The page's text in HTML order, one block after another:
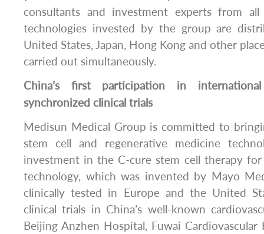
consultants and investment experts from
technologies invested by the group are
United States, Japan, Hong Kong and other
carried out simultaneously.
China’s first participation in
synchronized clinical trials
Medisun Medical Group is committed to
stem cell and regenerative medicine
investment in the C-cure stem cell therapy
technology, which was invented by Mayo
clinically tested in Europe and the United
clinical trials in China’s well-known
Beijing Anzhen Hospital, Fuwai Cardiovascular